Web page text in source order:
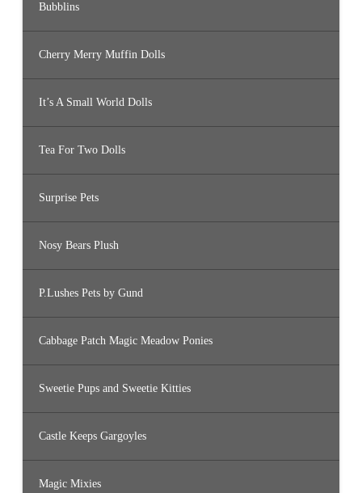
Bubblins
Cherry Merry Muffin Dolls
It’s A Small World Dolls
Tea For Two Dolls
Surprise Pets
Nosy Bears Plush
P.Lushes Pets by Gund
Cabbage Patch Magic Meadow Ponies
Sweetie Pups and Sweetie Kitties
Castle Keeps Gargoyles
Magic Mixies